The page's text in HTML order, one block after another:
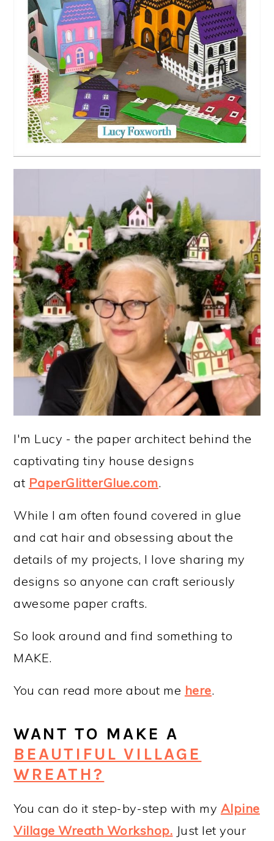
I'm Lucy - the paper architect behind the
captivating tiny house designs
at PaperGlitterGlue.com.
While I am often found covered in glue
and cat hair and obsessing about the
details of my projects, I love sharing my
designs so anyone can craft seriously
awesome paper crafts.
So look around and find something to
MAKE.
You can read more about me here.
WANT TO MAKE A
BEAUTIFUL VILLAGE
WREATH?
You can do it step-by-step with my Alpine
Village Wreath Workshop. Just let your